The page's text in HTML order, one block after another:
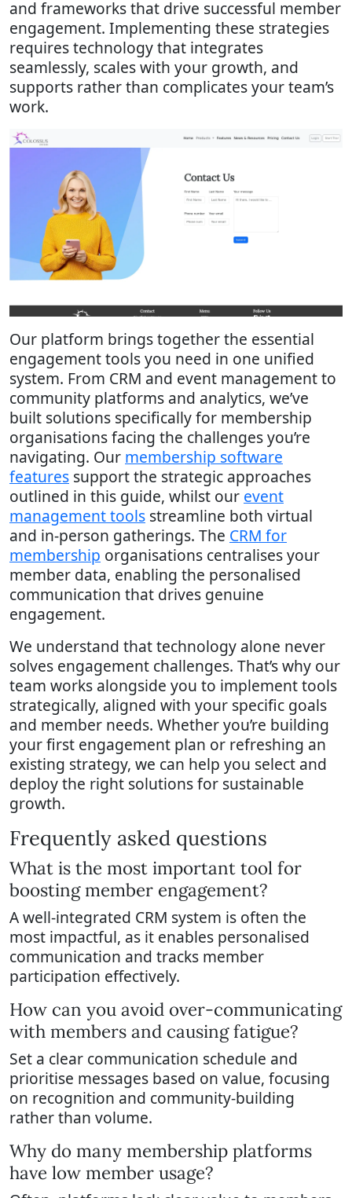
and frameworks that drive successful member
engagement. Implementing these strategies
requires technology that integrates
seamlessly, scales with your growth, and
supports rather than complicates your team’s
work.
Our platform brings together the essential
engagement tools you need in one unified
system. From CRM and event management to
community platforms and analytics, we’ve
built solutions specifically for membership
organisations facing the challenges you’re
navigating. Our membership software
features support the strategic approaches
outlined in this guide, whilst our event
management tools streamline both virtual
and in-person gatherings. The CRM for
membership organisations centralises your
member data, enabling the personalised
communication that drives genuine
engagement.
We understand that technology alone never
solves engagement challenges. That’s why our
team works alongside you to implement tools
strategically, aligned with your specific goals
and member needs. Whether you’re building
your first engagement plan or refreshing an
existing strategy, we can help you select and
deploy the right solutions for sustainable
growth.
Frequently asked questions
What is the most important tool for
boosting member engagement?
A well-integrated CRM system is often the
most impactful, as it enables personalised
communication and tracks member
participation effectively.
How can you avoid over-communicating
with members and causing fatigue?
Set a clear communication schedule and
prioritise messages based on value, focusing
on recognition and community-building
rather than volume.
Why do many membership platforms
have low member usage?